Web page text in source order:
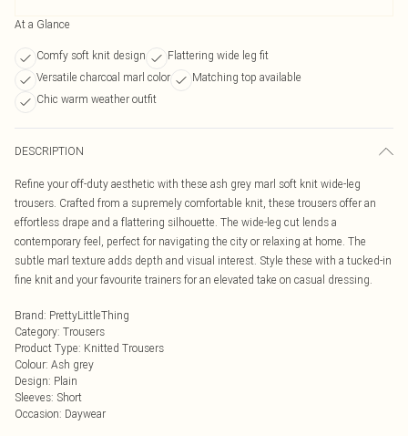
At a Glance
Comfy soft knit design
Flattering wide leg fit
Versatile charcoal marl color
Matching top available
Chic warm weather outfit
DESCRIPTION
Refine your off-duty aesthetic with these ash grey marl soft knit wide-leg
trousers. Crafted from a supremely comfortable knit, these trousers offer an
effortless drape and a flattering silhouette. The wide-leg cut lends a
contemporary feel, perfect for navigating the city or relaxing at home. The
subtle marl texture adds depth and visual interest. Style these with a tucked-in
fine knit and your favourite trainers for an elevated take on casual dressing.
Brand: PrettyLittleThing
Category: Trousers
Product Type: Knitted Trousers
Colour: Ash grey
Design: Plain
Sleeves: Short
Occasion: Daywear